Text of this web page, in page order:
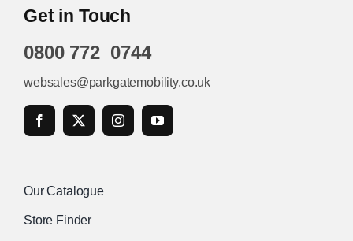
Get in Touch
0800 772 0744
websales@parkgatemobility.co.uk
Our Catalogue
Store Finder